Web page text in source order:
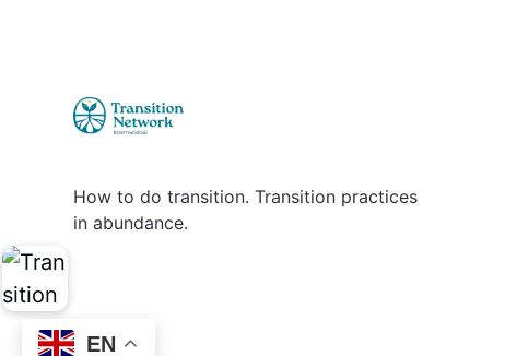
EN
How to do transition. Transition practices
in abundance.